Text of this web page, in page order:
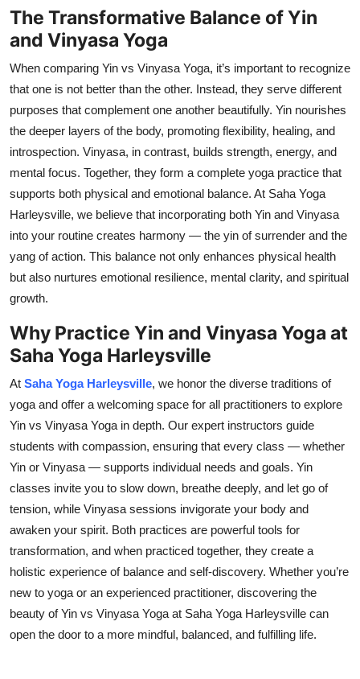
The Transformative Balance of Yin
and Vinyasa Yoga
When comparing Yin vs Vinyasa Yoga, it’s important to recognize
that one is not better than the other. Instead, they serve different
purposes that complement one another beautifully. Yin nourishes
the deeper layers of the body, promoting flexibility, healing, and
introspection. Vinyasa, in contrast, builds strength, energy, and
mental focus. Together, they form a complete yoga practice that
supports both physical and emotional balance. At Saha Yoga
Harleysville, we believe that incorporating both Yin and Vinyasa
into your routine creates harmony — the yin of surrender and the
yang of action. This balance not only enhances physical health
but also nurtures emotional resilience, mental clarity, and spiritual
growth.
Why Practice Yin and Vinyasa Yoga at
Saha Yoga Harleysville
At Saha Yoga Harleysville, we honor the diverse traditions of
yoga and offer a welcoming space for all practitioners to explore
Yin vs Vinyasa Yoga in depth. Our expert instructors guide
students with compassion, ensuring that every class — whether
Yin or Vinyasa — supports individual needs and goals. Yin
classes invite you to slow down, breathe deeply, and let go of
tension, while Vinyasa sessions invigorate your body and
awaken your spirit. Both practices are powerful tools for
transformation, and when practiced together, they create a
holistic experience of balance and self-discovery. Whether you’re
new to yoga or an experienced practitioner, discovering the
beauty of Yin vs Vinyasa Yoga at Saha Yoga Harleysville can
open the door to a more mindful, balanced, and fulfilling life.